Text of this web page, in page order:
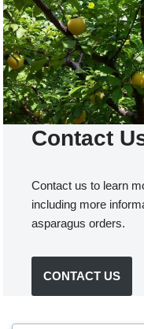
Contact
Contact us to learn
including more
asparagus orders.
CONTACT US